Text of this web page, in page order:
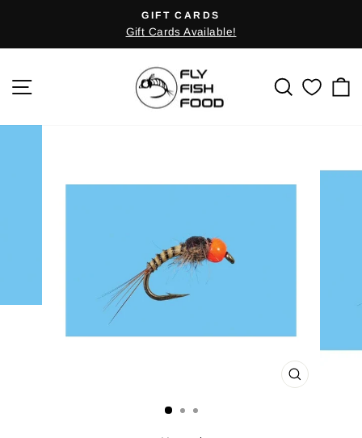
content
Pause
slideshow
GIFT CARDS
Gift Cards Available!
SITE NAVIGATION SEARCH
CLOSE